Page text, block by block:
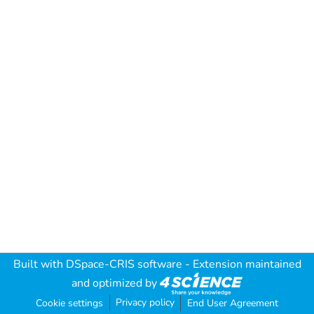
Built with DSpace-CRIS software - Extension maintained
and optimized by
Cookie settings Privacy policy End User Agreement